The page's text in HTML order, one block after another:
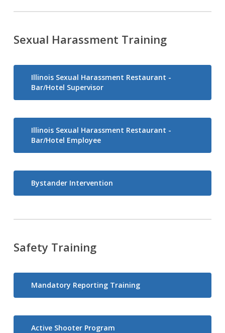
Sexual Harassment Training
Illinois Sexual Harassment Restaurant -
Bar/Hotel Supervisor
Illinois Sexual Harassment Restaurant -
Bar/Hotel Employee
Bystander Intervention
Safety Training
Mandatory Reporting Training
Active Shooter Program